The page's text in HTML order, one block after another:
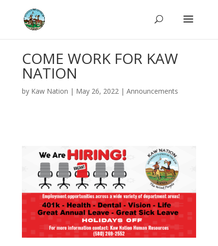
COME WORK FOR KAW
NATION
by Kaw Nation | May 26, 2022| Announcements